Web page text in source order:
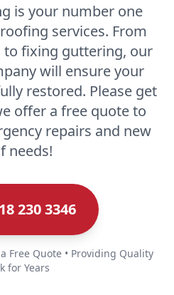
is your number one
services. From
fixing guttering, our
will ensure your
restored. Please get
offer a free quote to
repairs and new
needs!
230 3346
Free Quote • Providing Quality
for Years